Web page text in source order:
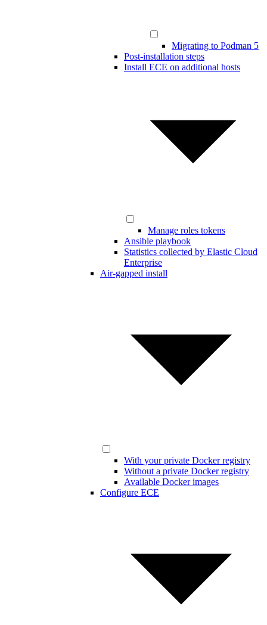
Migrating to Podman 5
Post-installation steps
Install ECE on additional hosts
Manage roles tokens
Ansible playbook
Statistics collected by Elastic Cloud
Enterprise
Air-gapped install
With your private Docker registry
Without a private Docker registry
Available Docker images
Configure ECE